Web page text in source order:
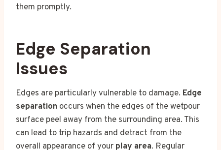
them promptly.
Edge Separation
Issues
Edges are particularly vulnerable to damage. Edge
separation occurs when the edges of the wetpour
surface peel away from the surrounding area. This
can lead to trip hazards and detract from the
overall appearance of your play area. Regular